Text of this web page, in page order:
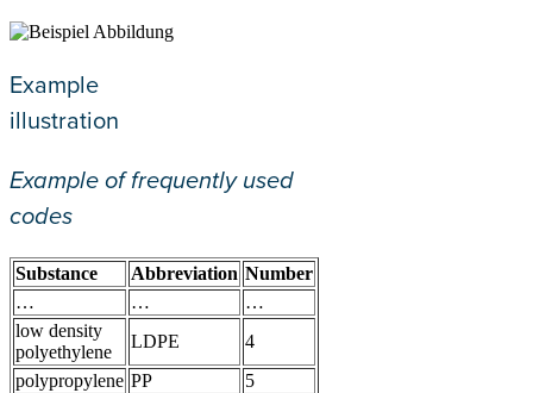
Example
illustration
Example of frequently used
codes
Substance Abbreviation Number
…
…
…
low density
polyethylene
LDPE
4
polypropylene PP
5